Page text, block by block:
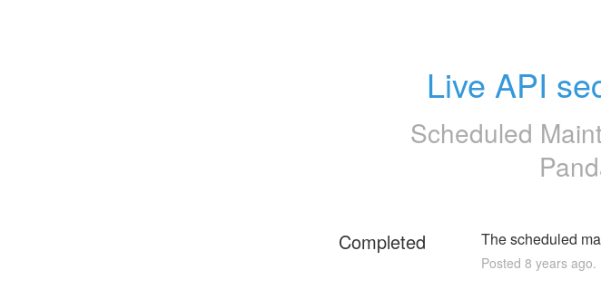
Live API
Scheduled
Completed The scheduled
Posted 8 years ago.